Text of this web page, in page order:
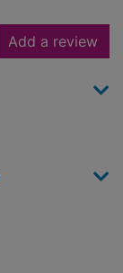
Add a review